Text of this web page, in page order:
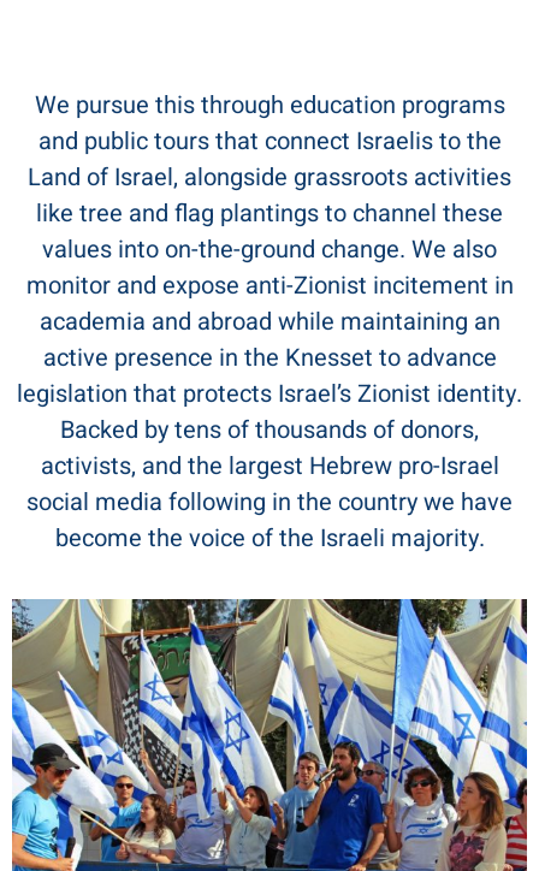
We pursue this through education programs
and public tours that connect Israelis to the
Land of Israel, alongside grassroots activities
like tree and flag plantings to channel these
values into on-the-ground change. We also
monitor and expose anti-Zionist incitement in
academia and abroad while maintaining an
active presence in the Knesset to advance
legislation that protects Israel’s Zionist identity.
Backed by tens of thousands of donors,
activists, and the largest Hebrew pro-Israel
social media following in the country we have
become the voice of the Israeli majority.